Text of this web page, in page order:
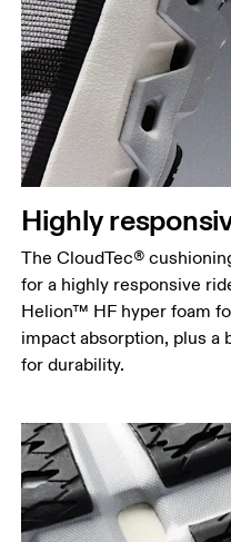
Highly
The CloudTec®
for a highly responsive
Helion™ HF hyper foam
impact absorption, plus
for durability.